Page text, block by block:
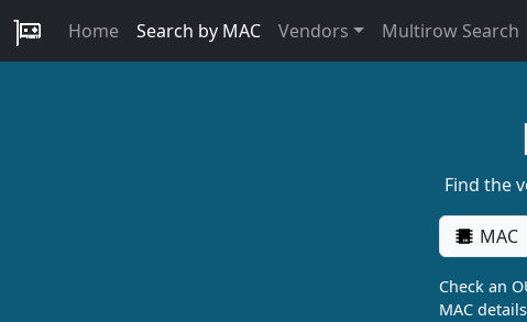
Home Search by MAC Vendors Multirow Search
Find the
MAC
Check an
MAC